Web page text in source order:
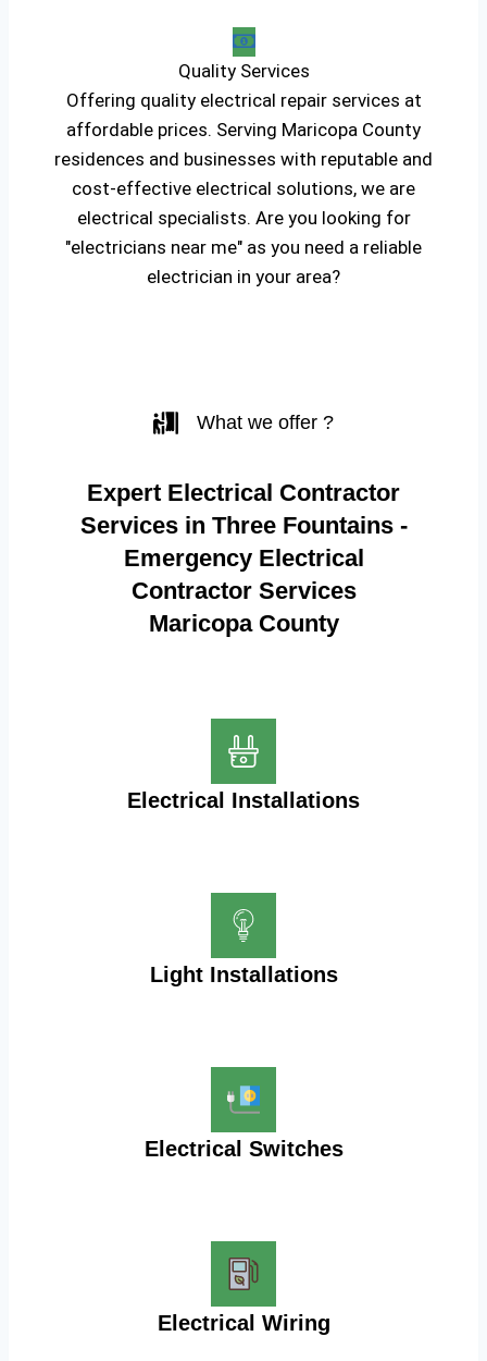
Quality Services
Offering quality electrical repair services at
affordable prices. Serving Maricopa County
residences and businesses with reputable and
cost-effective electrical solutions, we are
electrical specialists. Are you looking for
"electricians near me" as you need a reliable
electrician in your area?
What we offer ?
Expert Electrical Contractor
Services in Three Fountains -
Emergency Electrical
Contractor Services
Maricopa County
Electrical Installations
Light Installations
Electrical Switches
Electrical Wiring